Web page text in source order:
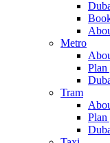
Metro
Tram